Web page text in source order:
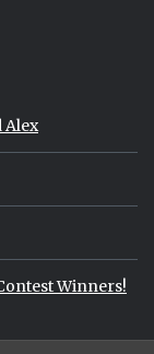
Alex
Winners!